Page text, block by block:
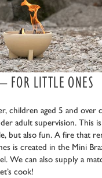
FOR LITTLE ONES
children aged 5 and over
adult supervision. This
but also fun. A fire that
is created in the Mini
We can also supply a
cook!